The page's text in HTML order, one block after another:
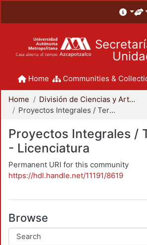
Home Communities &
Home
División de Ciencias y Artes para el Diseño
Proyectos Integrales / Terminales - Licenciatura
Proyectos Integrales /
- Licenciatura
Permanent URI for this community
https://hdl.handle.net/11191/8619
Browse